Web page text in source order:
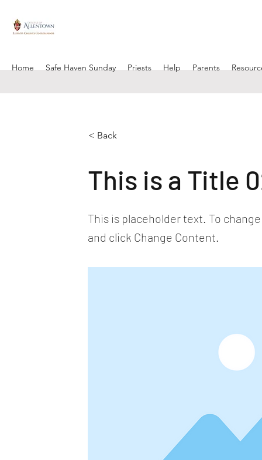
Home Safe Haven Sunday Priests Help Parents
< Back
This is a Title
This is placeholder text. To
and click Change Content.